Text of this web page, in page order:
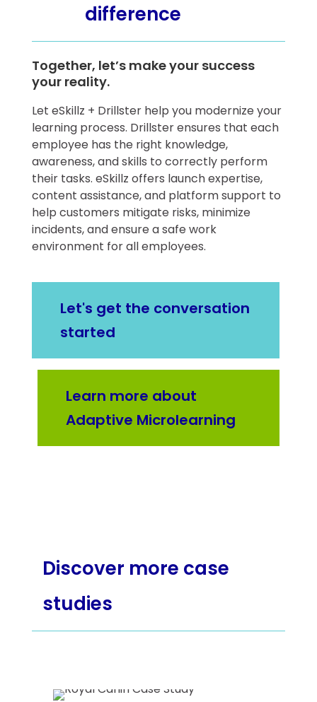
difference
Together, let’s make your success
your reality.
​Let eSkillz + Drillster help you modernize your
learning process. Drillster ensures that each
employee has the right knowledge,
awareness, and skills to correctly perform
their tasks. eSkillz offers launch expertise,
content assistance, and platform support to
help customers mitigate risks, minimize
incidents, and ensure a safe work
environment for all employees.
Let's get the conversation
started
Learn more about
Adaptive Microlearning
Discover more case
studies